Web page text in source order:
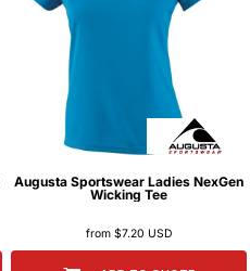
Augusta Sportswear Ladies NexGen
Wicking Tee
from $7.20 USD